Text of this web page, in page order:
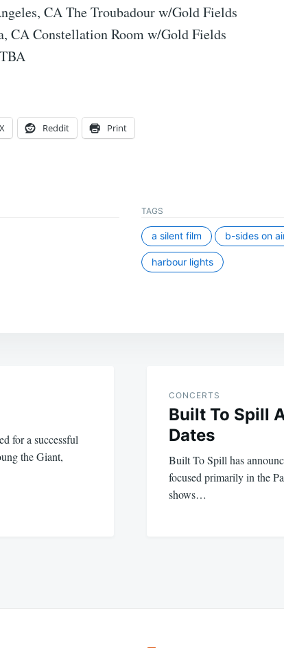
CA The Troubadour w/Gold Fields
CA Constellation Room w/Gold Fields
X Reddit Print
TAGS
a silent film b-sides on
harbour lights
for a successful
the Giant,
CONCERTS
Built To Spill
Dates
Built To Spill has
focused primarily in the
shows…